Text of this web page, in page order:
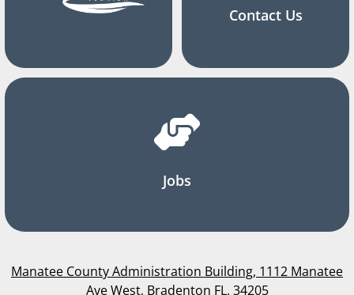
Contact Us
Jobs
Manatee County Administration Building, 1112 Manatee
Ave West, Bradenton FL, 34205